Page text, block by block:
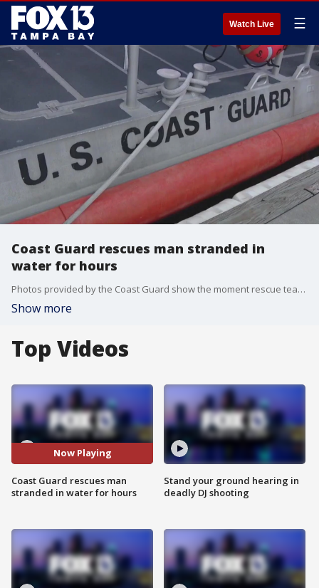
Watch Live ☰
Coast Guard rescues man stranded in
water for hours
Photos provided by the Coast Guard show the moment rescue teams pulled a man from the water near Egmont Key on Saturday.?
Show more
Top Videos
Now Playing
Coast Guard rescues man
stranded in water for hours
Stand your ground hearing in
deadly DJ shooting